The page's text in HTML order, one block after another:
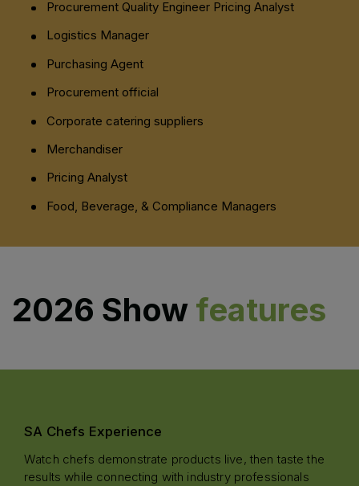
Procurement Quality Engineer Pricing Analyst
Logistics Manager
Purchasing Agent
Procurement official
Corporate catering suppliers
Merchandiser
Pricing Analyst
Food, Beverage, & Compliance Managers
2026 Show features
SA Chefs Experience
Watch chefs demonstrate products live, then taste the
results while connecting with industry professionals